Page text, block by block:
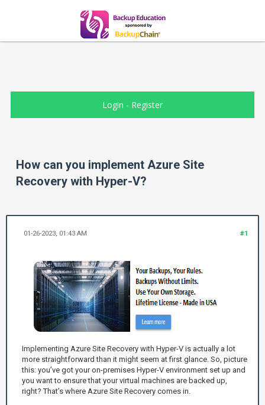
Login - Register
How can you implement Azure Site
Recovery with Hyper-V?
#1
01-26-2023, 01:43 AM
Implementing Azure Site Recovery with Hyper-V is actually a lot
more straightforward than it might seem at first glance. So, picture
this: you’ve got your on-premises Hyper-V environment set up and
you want to ensure that your virtual machines are backed up,
right? That’s where Azure Site Recovery comes in.